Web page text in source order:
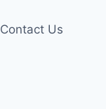
Contact Us